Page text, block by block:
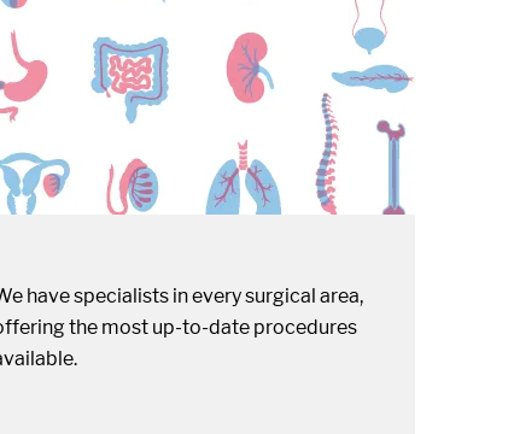
have specialists in every surgical area,
the most up-to-date procedures